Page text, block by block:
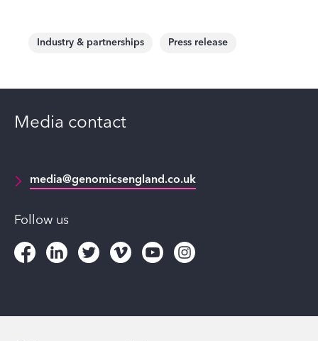
Industry & partnerships Press release
Media contact
media@genomicsengland.co.uk
Follow us